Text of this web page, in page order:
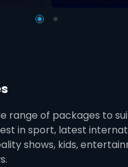
range of packages to
in sport, latest
shows, kids,